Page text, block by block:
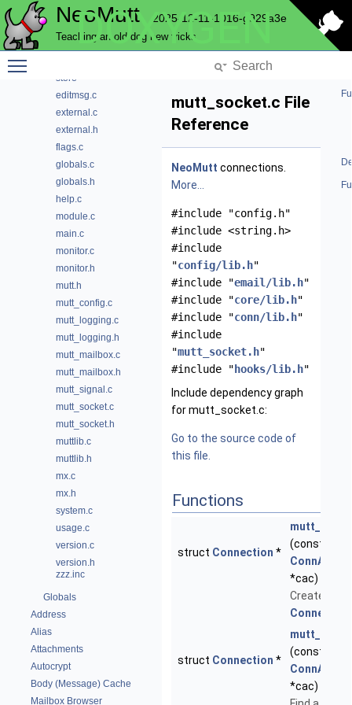
NeoMutt 2025-12-11-1016-g929a3e
Teaching an old dog new tricks
DOXYGEN
progress
send
store
editmsg.c
external.c
external.h
flags.c
globals.c
globals.h
help.c
module.c
main.c
monitor.c
monitor.h
mutt.h
mutt_config.c
mutt_logging.c
mutt_logging.h
mutt_mailbox.c
mutt_mailbox.h
mutt_signal.c
mutt_socket.c
mutt_socket.h
muttlib.c
muttlib.h
mx.c
mx.h
system.c
usage.c
version.c
version.h
zzz.inc
Globals
Address
Alias
Attachments
Autocrypt
Body (Message) Cache
Mailbox Browser
mutt_socket.c File
Reference
NeoMutt connections.
More...
#include "config.h"
#include <string.h>
#include
"config/lib.h"
#include "email/lib.h"
#include "core/lib.h"
#include "conn/lib.h"
#include
"mutt_socket.h"
#include " hooks/lib.h"
Include dependency graph
for mutt_socket.c:
Go to the source code of
this file.
Functions
struct Connection *
(const
*cac)
Create a
Connection
struct Connection *
(const
*cac)